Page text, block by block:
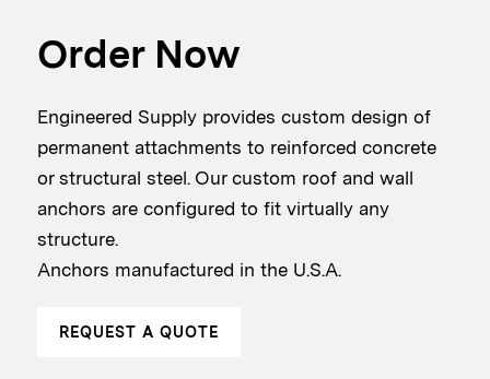
Order Now
Engineered Supply provides custom design of
permanent attachments to reinforced concrete
or structural steel. Our custom roof and wall
anchors are configured to fit virtually any
structure.
Anchors manufactured in the U.S.A.
REQUEST A QUOTE